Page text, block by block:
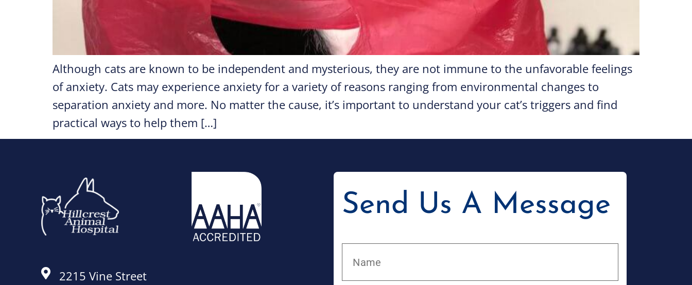
Although cats are known to be independent and mysterious, they are not immune to the unfavorable feelings
of anxiety. Cats may experience anxiety for a variety of reasons ranging from environmental changes to
separation anxiety and more. No matter the cause, it’s important to understand your cat’s triggers and find
practical ways to help them […]
2215 Vine Street
Send Us A Message